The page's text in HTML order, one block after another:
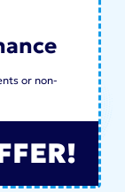
or non-